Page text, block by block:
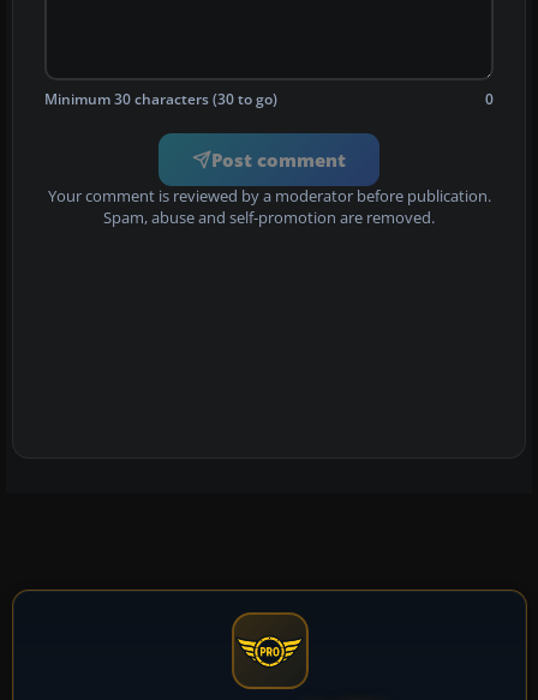
Minimum 30 characters (30 to go) 0
Post comment
Your comment is reviewed by a moderator before publication.
Spam, abuse and self-promotion are removed.